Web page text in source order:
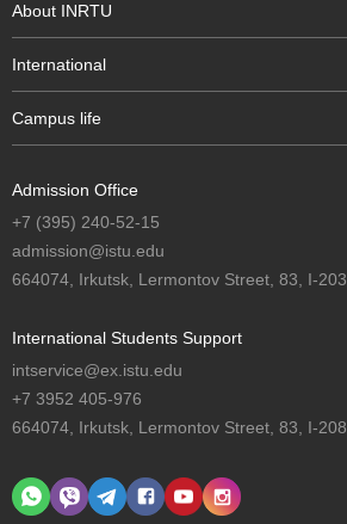
About INRTU
International
Campus life
Admission Office
+7 (395) 240-52-15
admission@istu.edu
664074, Irkutsk, Lermontov Street, 83, I-203
International Students Support
intservice@ex.istu.edu
+7 3952 405-976
664074, Irkutsk, Lermontov Street, 83, I-208